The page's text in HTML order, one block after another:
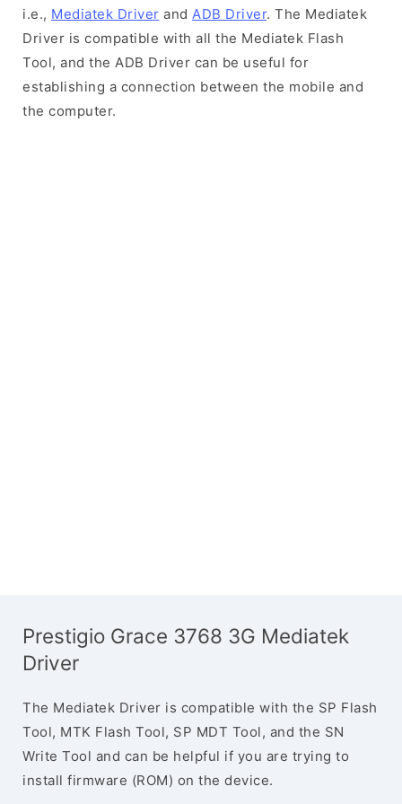
i.e., Mediatek Driver and ADB Driver. The Mediatek
Driver is compatible with all the Mediatek Flash
Tool, and the ADB Driver can be useful for
establishing a connection between the mobile and
the computer.
Prestigio Grace 3768 3G Mediatek
Driver
The Mediatek Driver is compatible with the SP Flash
Tool, MTK Flash Tool, SP MDT Tool, and the SN
Write Tool and can be helpful if you are trying to
install firmware (ROM) on the device.